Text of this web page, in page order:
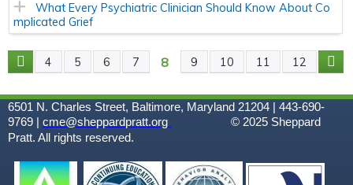
What Every Psychiatric Clinician Should Know About Co
mplicated Grief
P
A
G
4 5 6 7 8 9 10 11 12
6501 N. Charles Street, Baltimore, Maryland 21204 | 443-690-
9769 | cme@sheppardpratt.org © 2025 Sheppard
Pratt. All rights reserved.